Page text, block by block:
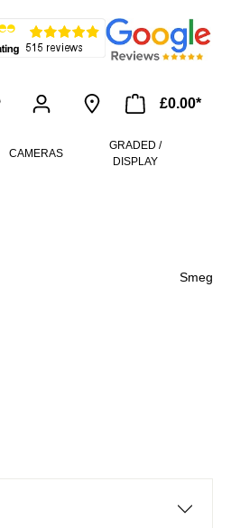
£0.00*
CAMERAS
GRADED /
DISPLAY
Smeg